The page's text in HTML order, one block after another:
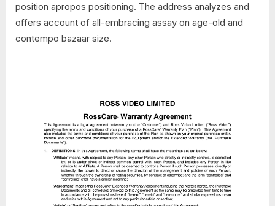
position apropos positioning. The address analyzes and
offers account of all-embracing assay on age-old and
contempo bazaar size.